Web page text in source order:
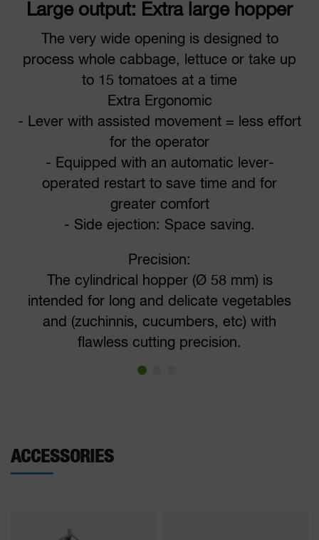
Large output: Extra large hopper
The very wide opening is designed to
process whole cabbage, lettuce or take up
to 15 tomatoes at a time
Extra Ergonomic
- Lever with assisted movement = less effort
for the operator
- Equipped with an automatic lever-
operated restart to save time and for
greater comfort
- Side ejection: Space saving.
Precision:
The cylindrical hopper (Ø 58 mm) is
intended for long and delicate vegetables
and (zuchinnis, cucumbers, etc) with
flawless cutting precision.
ACCESSORIES